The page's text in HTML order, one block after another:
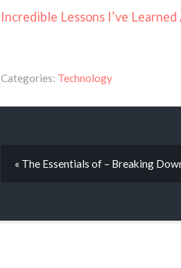
Incredible Lessons I’ve
Categories: Technology
« The Essentials of – Breaking